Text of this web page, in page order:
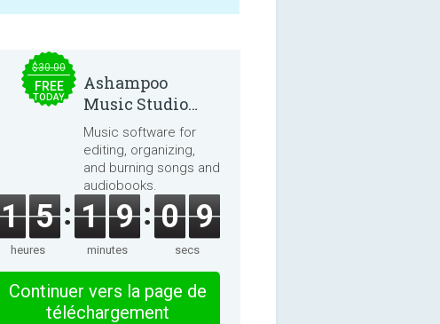
$30.00
FREE
TODAY
Ashampoo
Music Studio
2025
Music software for
editing, organizing,
and burning songs and
audiobooks.
1 5
heures
1 9
minutes
0 9
secs
Continuer vers la page de
téléchargement